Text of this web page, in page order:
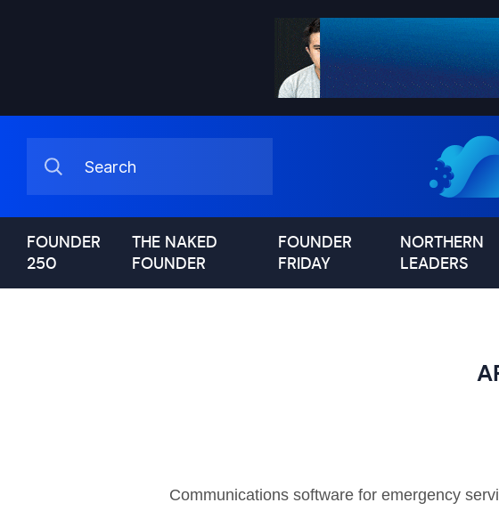
FOUNDER
250
THE NAKED
FOUNDER
FOUNDER
FRIDAY
NORTHERN
LEADERS
Communications software for emergency